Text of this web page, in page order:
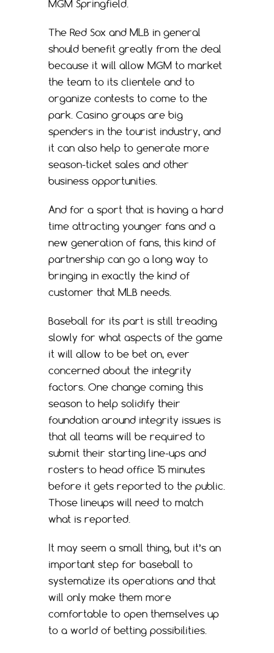
MGM Springfield.
The Red Sox and MLB in general
should benefit greatly from the deal
because it will allow MGM to market
the team to its clientele and to
organize contests to come to the
park. Casino groups are big
spenders in the tourist industry, and
it can also help to generate more
season-ticket sales and other
business opportunities.
And for a sport that is having a hard
time attracting younger fans and a
new generation of fans, this kind of
partnership can go a long way to
bringing in exactly the kind of
customer that MLB needs.
Baseball for its part is still treading
slowly for what aspects of the game
it will allow to be bet on, ever
concerned about the integrity
factors. One change coming this
season to help solidify their
foundation around integrity issues is
that all teams will be required to
submit their starting line-ups and
rosters to head office 15 minutes
before it gets reported to the public.
Those lineups will need to match
what is reported.
It may seem a small thing, but it’s an
important step for baseball to
systematize its operations and that
will only make them more
comfortable to open themselves up
to a world of betting possibilities.